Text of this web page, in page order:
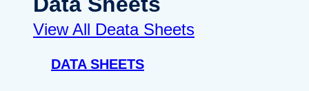
View All Deata Sheets
DATA SHEETS